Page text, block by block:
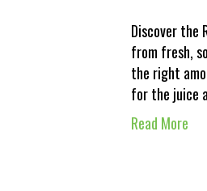
Discover the
from fresh,
the right
for the juice
Read More